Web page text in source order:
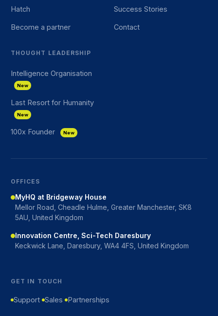
Hatch
Become a partner
Success Stories
Contact
THOUGHT LEADERSHIP
Intelligence Organisation
New
Last Resort for Humanity
New
100x Founder New
OFFICES
MyHQ at Bridgeway House
Mellor Road, Cheadle Hulme, Greater Manchester, SK8
5AU, United Kingdom
Innovation Centre, Sci-Tech Daresbury
Keckwick Lane, Daresbury, WA4 4FS, United Kingdom
GET IN TOUCH
Support Sales Partnerships